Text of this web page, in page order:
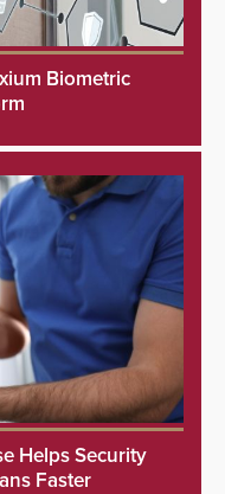
Biometric
Helps Security
Faster